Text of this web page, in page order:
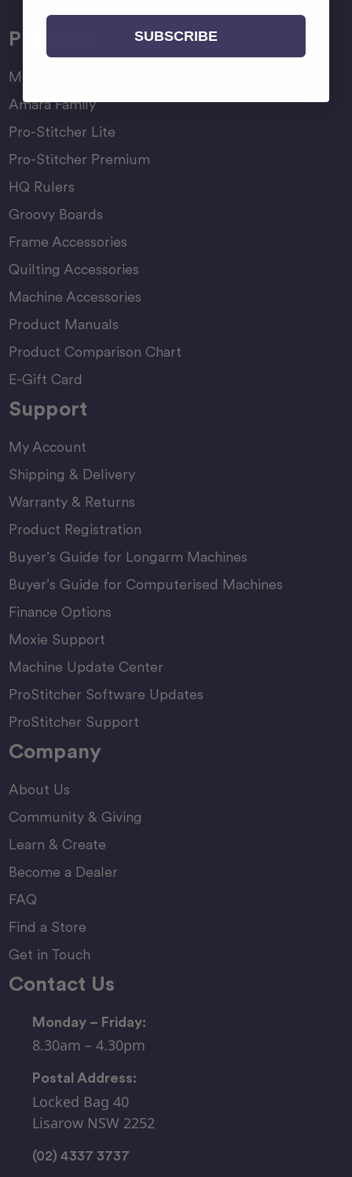
Products
Moxie Family
Amara Family
Pro-Stitcher Lite
Pro-Stitcher Premium
HQ Rulers
Groovy Boards
Frame Accessories
Quilting Accessories
Machine Accessories
Product Manuals
Product Comparison Chart
E-Gift Card
Support
My Account
Shipping & Delivery
Warranty & Returns
Product Registration
Buyer’s Guide for Longarm Machines
Buyer’s Guide for Computerised Machines
Finance Options
Moxie Support
Machine Update Center
ProStitcher Software Updates
ProStitcher Support
Company
About Us
Community & Giving
Learn & Create
Become a Dealer
FAQ
Find a Store
Get in Touch
Contact Us
Monday – Friday:
8.30am – 4.30pm
Postal Address:
Locked Bag 40
Lisarow NSW 2252
(02) 4337 3737
SUBSCRIBE